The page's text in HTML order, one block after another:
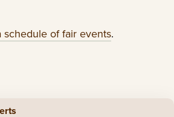
schedule of fair events.